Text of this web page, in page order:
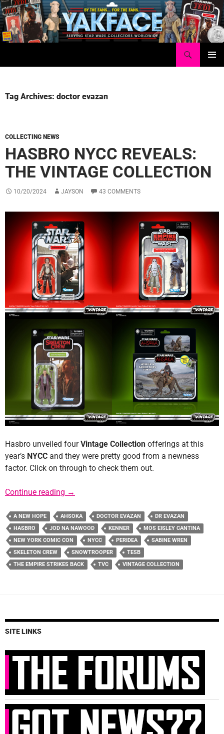
Skip
to
content
Tag Archives: doctor evazan
COLLECTING NEWS
HASBRO NYCC REVEALS:
THE VINTAGE COLLECTION
10/20/2024 JAYSON 43 COMMENTS
Hasbro unveiled fourVintage Collection offerings at this
year’s NYCC and they were pretty good from a newness
factor. Click on through to check them out.
Continue reading Hasbro NYCC Reveals: The Vintage
→
A NEW HOPE AHSOKA DOCTOR EVAZAN
DR EVAZAN
HASBRO
JOD NA NAWOOD KENNER
MOS EISLEY CANTINA
NEW YORK COMIC CON
NYCC PERIDEA
SABINE WREN
SKELETON CREW
SNOWTROOPER
TESB
THE EMPIRE STRIKES BACK
TVC VINTAGE COLLECTION
SITE LINKS